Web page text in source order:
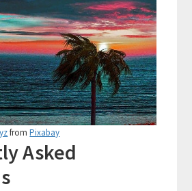
fromPixabay
Asked